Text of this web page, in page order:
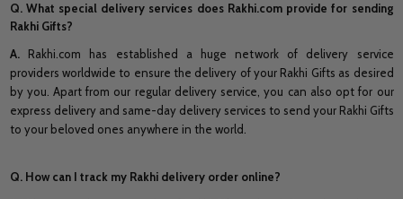
Q. What special delivery services does Rakhi.com provide for sending
Rakhi Gifts?
A.Rakhi.com has established a huge network of delivery service
providers worldwide to ensure the delivery of your Rakhi Gifts as desired
by you. Apart from our regular delivery service, you can also opt for our
express delivery and same-day delivery services to send your Rakhi Gifts
to your beloved ones anywhere in the world.
Q. How can I track my Rakhi delivery order online?